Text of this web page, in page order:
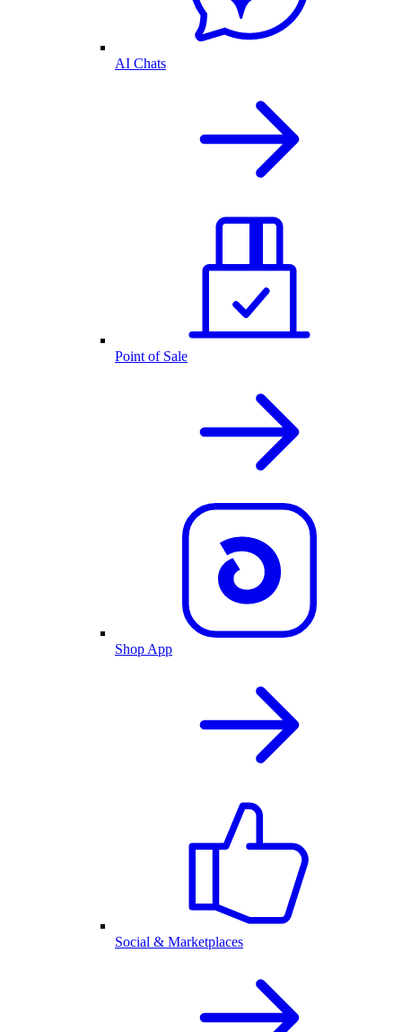
AI Chats
Point of Sale
Shop App
Social & Marketplaces